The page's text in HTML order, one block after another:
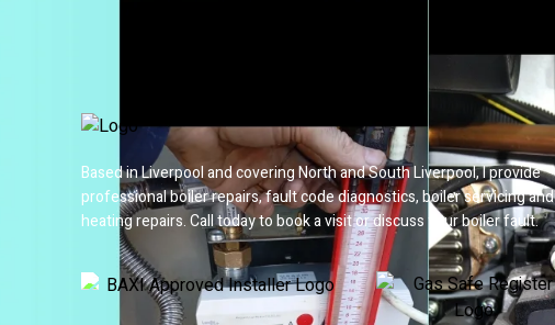
Based in Liverpool and covering North and South Liverpool, I provide
professional boiler repairs, fault code diagnostics, boiler servicing and
heating repairs. Call today to book a visit or discuss your boiler fault.